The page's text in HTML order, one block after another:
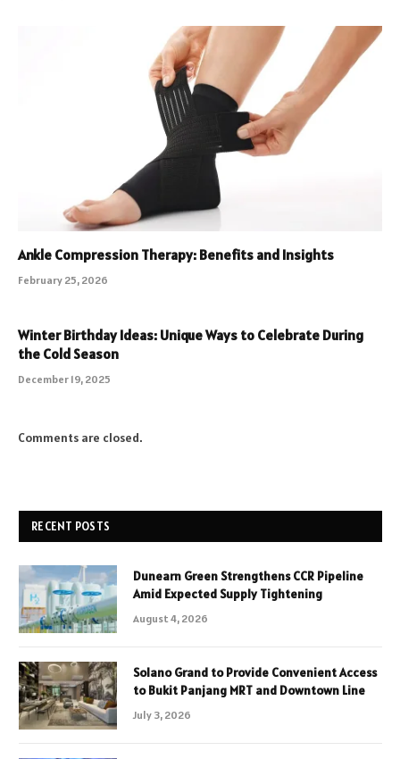
Ankle Compression Therapy: Benefits and Insights
February 25, 2026
Winter Birthday Ideas: Unique Ways to Celebrate During
the Cold Season
December 19, 2025
Comments are closed.
RECENT POSTS
Dunearn Green Strengthens CCR Pipeline
Amid Expected Supply Tightening
August 4, 2026
Solano Grand to Provide Convenient Access
to Bukit Panjang MRT and Downtown Line
July 3, 2026